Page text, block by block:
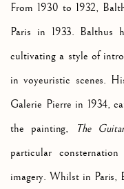
From 1930 to 1932,
Paris in 1933. Balthus
cultivating a style of
in voyeuristic scenes.
Galerie Pierre in 1934,
the painting,
The
particular
imagery. Whilst in Paris,